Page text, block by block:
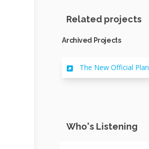
Related projects
Archived Projects
The New Official Plan
Who's Listening